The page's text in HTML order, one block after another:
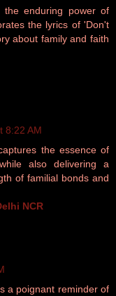
enduring power of
the lyrics of 'Don't
about family and faith
8:22 AM
the essence of
also delivering a
of familial bonds and
NCR
a poignant reminder of